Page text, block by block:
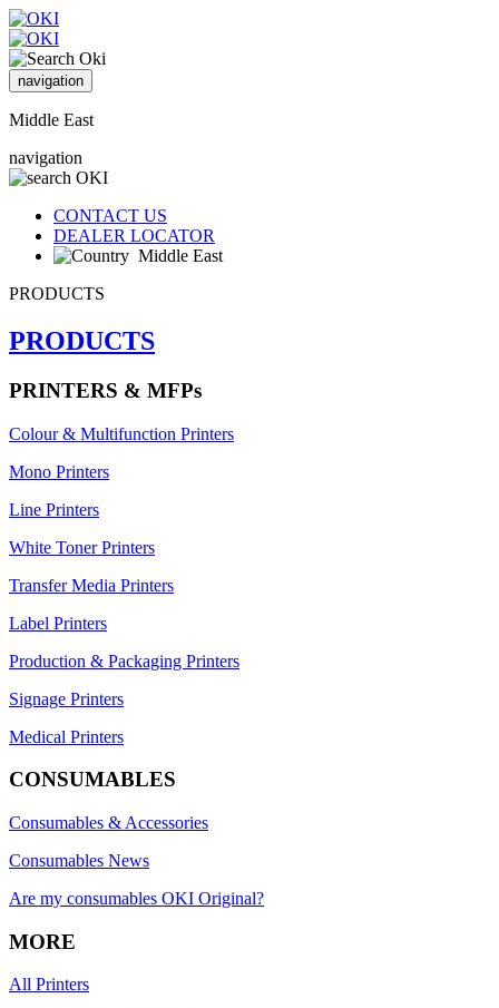
navigation
Middle East
navigation
CONTACT US
DEALER LOCATOR
Middle East
PRODUCTS
PRODUCTS
PRINTERS & MFPs
Colour & Multifunction Printers
Mono Printers
Line Printers
White Toner Printers
Transfer Media Printers
Label Printers
Production & Packaging Printers
Signage Printers
Medical Printers
CONSUMABLES
Consumables & Accessories
Consumables News
Are my consumables OKI Original?
MORE
All Printers